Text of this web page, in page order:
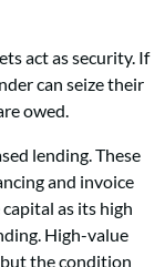
act as security. If
can seize their
owed.
lending. These
and invoice
as its high
High-value
the condition